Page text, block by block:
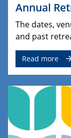
Annual
The dates,
and past
Read more